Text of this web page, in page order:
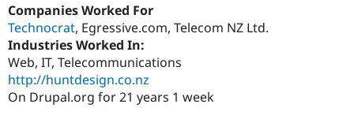
Companies Worked For
Technocrat, Egressive.com, Telecom NZ Ltd.
Industries Worked In:
Web, IT, Telecommunications
http://huntdesign.co.nz
On Drupal.org for 21 years 1 week